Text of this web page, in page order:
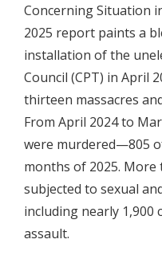
Concerning Situation
2025 report paints a
installation of the
Council (CPT) in April
thirteen massacres
From April 2024 to
were murdered—805
months of 2025. More
subjected to sexual
including nearly 1,900
assault.